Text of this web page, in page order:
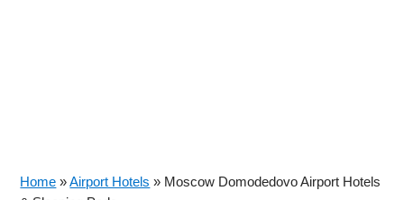
Home »Airport Hotels » Moscow Domodedovo Airport Hotels